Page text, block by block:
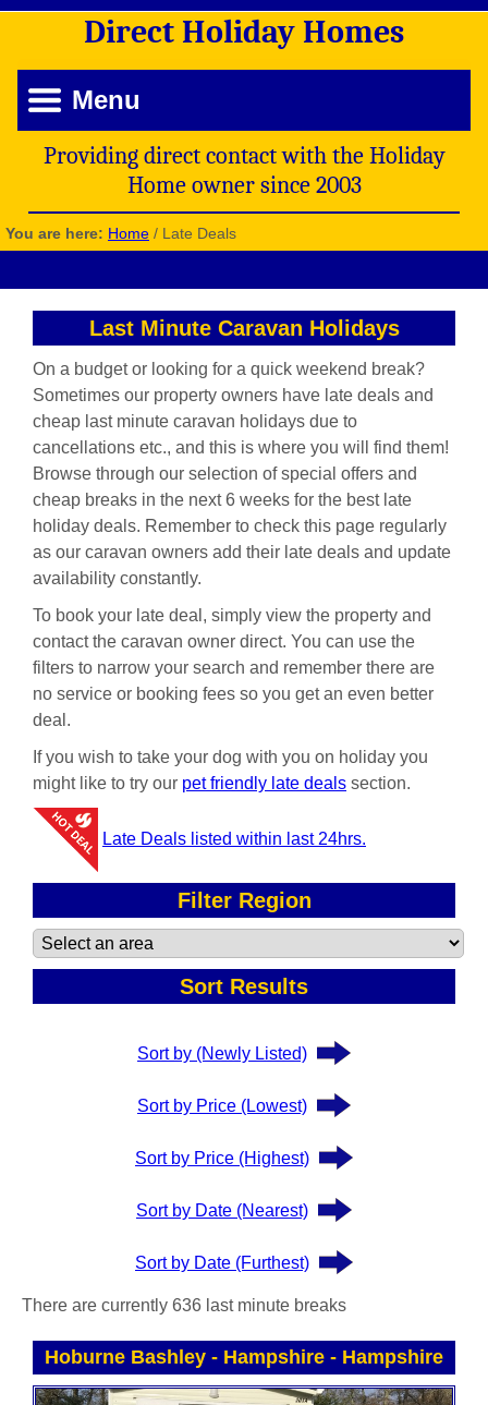
Direct Holiday Homes
Menu
Providing direct contact with the Holiday
Home owner since 2003
You are here: Home / Late Deals
Last Minute Caravan Holidays
On a budget or looking for a quick weekend break?
Sometimes our property owners have late deals and
cheap last minute caravan holidays due to
cancellations etc., and this is where you will find them!
Browse through our selection of special offers and
cheap breaks in the next 6 weeks for the best late
holiday deals. Remember to check this page regularly
as our caravan owners add their late deals and update
availability constantly.
To book your late deal, simply view the property and
contact the caravan owner direct. You can use the
filters to narrow your search and remember there are
no service or booking fees so you get an even better
deal.
If you wish to take your dog with you on holiday you
might like to try our pet friendly late deals section.
Late Deals listed within last 24hrs.
Filter Region
Sort Results
Sort by (Newly Listed)
Sort by Price (Lowest)
Sort by Price (Highest)
Sort by Date (Nearest)
Sort by Date (Furthest)
There are currently 636 last minute breaks
Hoburne Bashley - Hampshire - Hampshire